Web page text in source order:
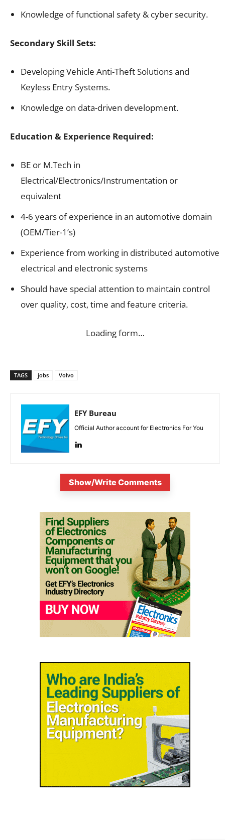
Knowledge of functional safety & cyber security.
Secondary Skill Sets:
Developing Vehicle Anti-Theft Solutions and
Keyless Entry Systems.
Knowledge on data-driven development.
Education & Experience Required:
BE or M.Tech in
Electrical/Electronics/Instrumentation or
equivalent
4-6 years of experience in an automotive domain
(OEM/Tier-1’s)
Experience from working in distributed automotive
electrical and electronic systems
Should have special attention to maintain control
over quality, cost, time and feature criteria.
Loading form…
TAGS jobs Volvo
EFY Bureau
Official Author account for Electronics For You
Show/Write Comments